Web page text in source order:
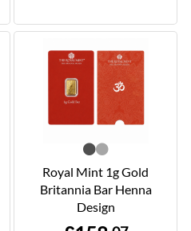
Royal Mint 1g Gold
Britannia Bar Henna
Design